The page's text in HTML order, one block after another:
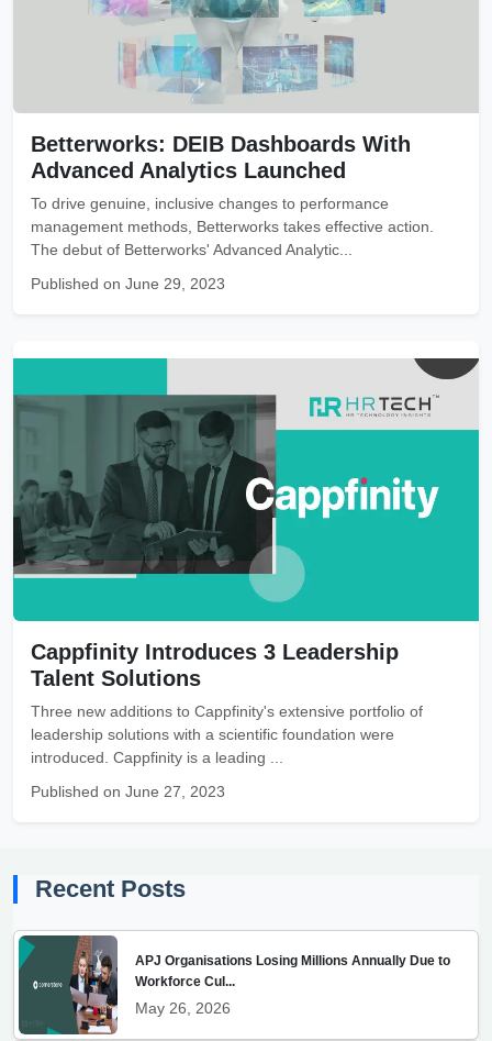
Betterworks: DEIB Dashboards With
Advanced Analytics Launched
To drive genuine, inclusive changes to performance
management methods, Betterworks takes effective action.
The debut of Betterworks' Advanced Analytic...
Published on June 29, 2023
Cappfinity Introduces 3 Leadership
Talent Solutions
Three new additions to Cappfinity's extensive portfolio of
leadership solutions with a scientific foundation were
introduced. Cappfinity is a leading ...
Published on June 27, 2023
Recent Posts
APJ Organisations Losing Millions Annually Due to
Workforce Cul...
May 26, 2026